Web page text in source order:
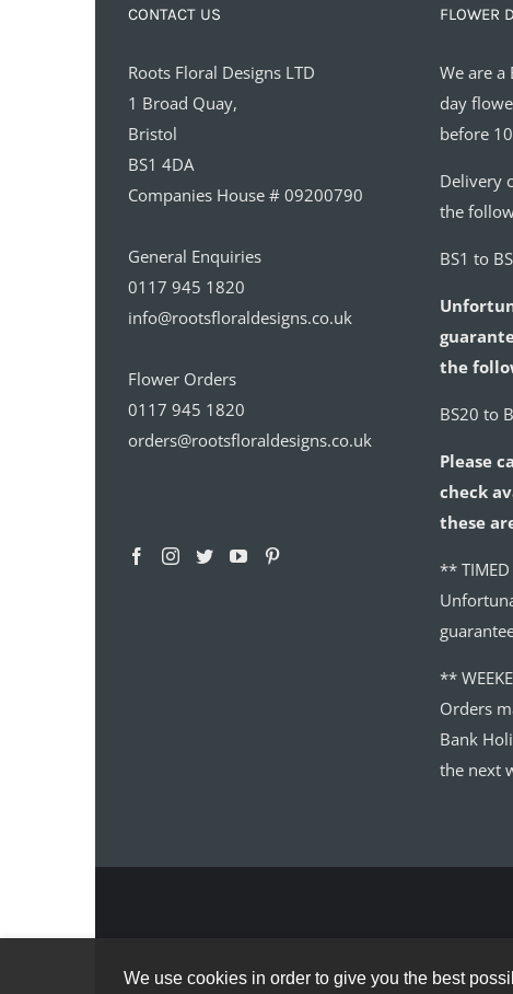
CONTACT US
Roots Floral Designs LTD
1 Broad Quay,
Bristol
BS1 4DA
Companies House # 09200790
General Enquiries
0117 945 1820
info@rootsfloraldesigns.co.uk
Flower Orders
0117 945 1820
orders@rootsfloraldesigns.co.uk
FLOWER
We are
day
before
Delivery
the
BS1 to
the
BS20 to
Please
check
these
** TIMED
**
Orders
Bank
the next
We use cookies in order to give you the best